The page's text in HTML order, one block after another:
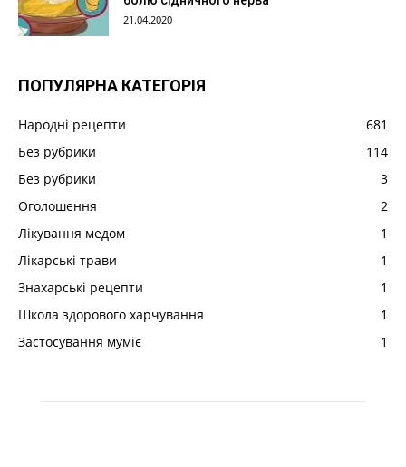
21.04.2020
ПОПУЛЯРНА КАТЕГОРІЯ
Народні рецепти
681
Без рубрики
114
Без рубрики
3
Оголошення
2
Лікування медом
1
Лікарські трави
1
Знахарські рецепти
1
Школа здорового харчування
1
Застосування муміє
1